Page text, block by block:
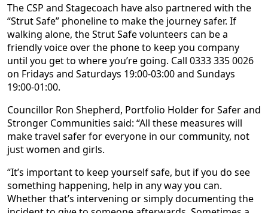
The CSP and Stagecoach have also partnered with the
“Strut Safe” phoneline to make the journey safer. If
walking alone, the Strut Safe volunteers can be a
friendly voice over the phone to keep you company
until you get to where you’re going. Call 0333 335 0026
on Fridays and Saturdays 19:00-03:00 and Sundays
19:00-01:00.
Councillor Ron Shepherd, Portfolio Holder for Safer and
Stronger Communities said: “All these measures will
make travel safer for everyone in our community, not
just women and girls.
“It’s important to keep yourself safe, but if you do see
something happening, help in any way you can.
Whether that’s intervening or simply documenting the